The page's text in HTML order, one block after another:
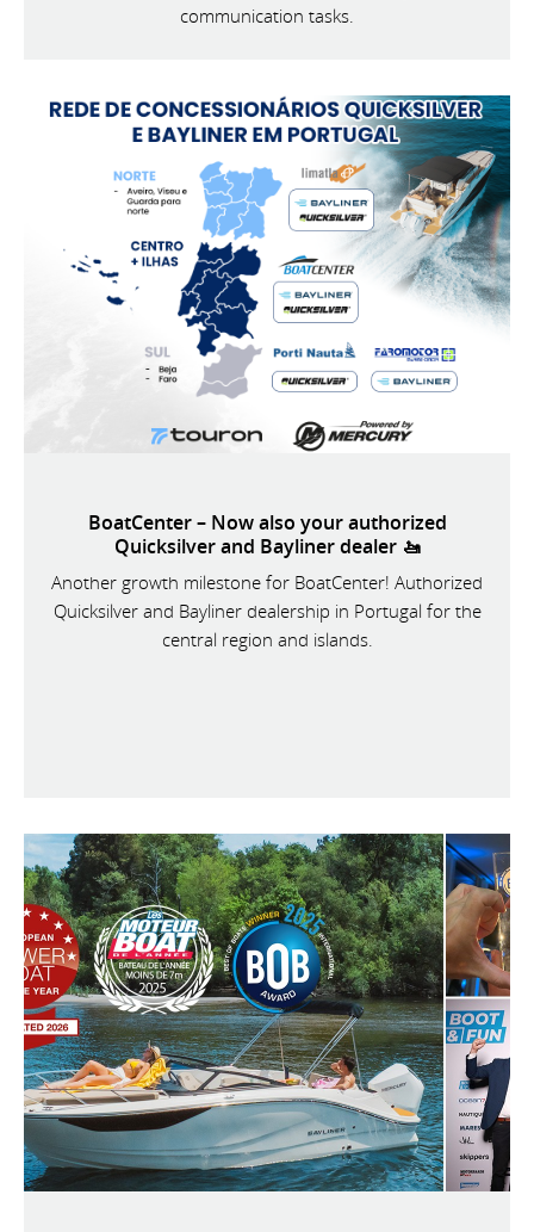
communication tasks.
BoatCenter – Now also your authorized
Quicksilver and Bayliner dealer 🚤
Another growth milestone for BoatCenter! Authorized
Quicksilver and Bayliner dealership in Portugal for the
central region and islands.